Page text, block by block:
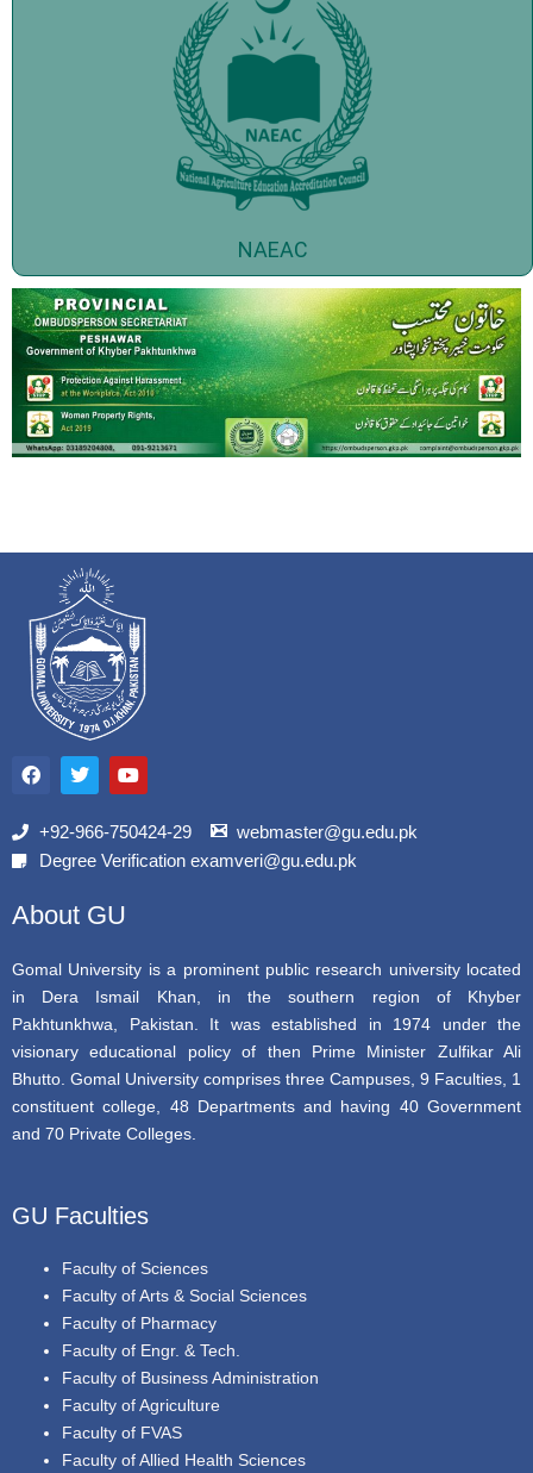
NAEAC
a
c
b
T
w
i
t
r
Y
o
u
u
e
+92-966-750424-29
webmaster@gu.edu.pk
Degree Verification examveri@gu.edu.pk
About GU
Gomal University is a prominent public research university located
in Dera Ismail Khan, in the southern region of Khyber
Pakhtunkhwa, Pakistan. It was established in 1974 under the
visionary educational policy of then Prime Minister Zulfikar Ali
Bhutto. Gomal University comprises three Campuses, 9 Faculties, 1
constituent college, 48 Departments and having 40 Government
and 70 Private Colleges.
GU Faculties
Faculty of Sciences
Faculty of Arts & Social Sciences
Faculty of Pharmacy
Faculty of Engr. & Tech.
Faculty of Business Administration
Faculty of Agriculture
Faculty of FVAS
Faculty of Allied Health Sciences